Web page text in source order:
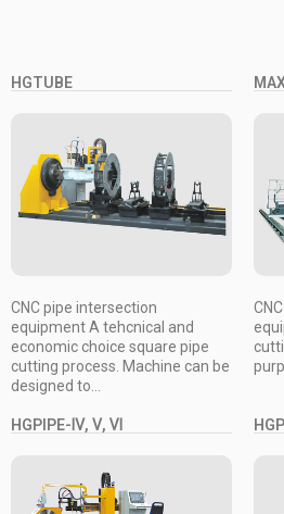
HGTUBE
CNC pipe intersection
equipment A tehcnical and
economic choice square pipe
cutting process. Machine can be
designed to...
HGPIPE-Ⅳ, Ⅴ, Ⅵ